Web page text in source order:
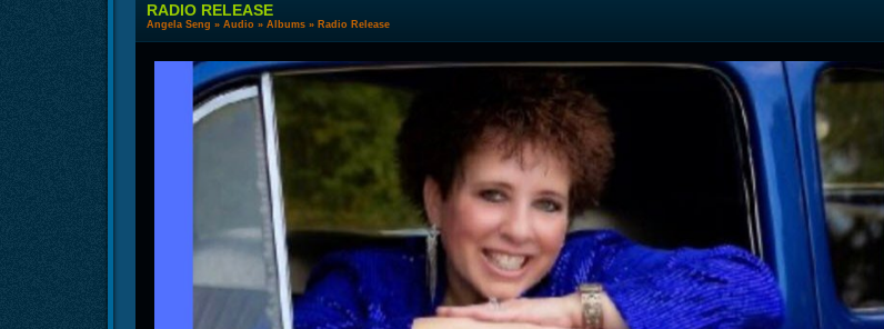
RADIO RELEASE
Angela Seng » Audio » Albums » Radio Release